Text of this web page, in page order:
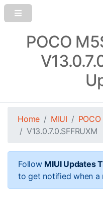
POCO
Home MIUI
V13.0.7.0.SFFRUXM
Follow MIUI Updates
to get notified when a